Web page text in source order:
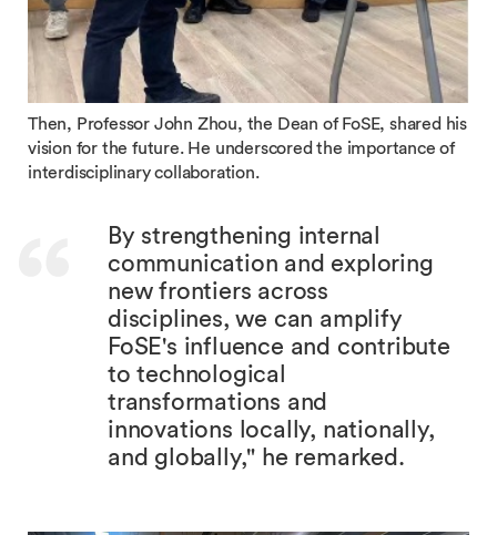
Then, Professor John Zhou, the Dean of FoSE, shared his
vision for the future. He underscored the importance of
interdisciplinary collaboration.
By strengthening internal
communication and exploring
new frontiers across
disciplines, we can amplify
FoSE's influence and contribute
to technological
transformations and
innovations locally, nationally,
and globally," he remarked.